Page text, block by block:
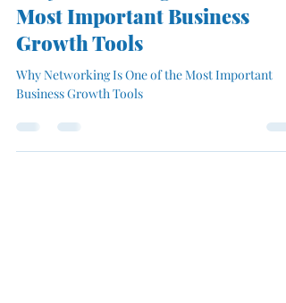
Why Networking Is One of the
Most Important Business
Growth Tools
Business Growth Tools